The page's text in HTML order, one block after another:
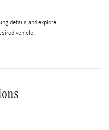
details and explore
vehicle.